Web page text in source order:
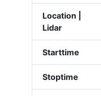
Location |
Lidar
Starttime
Stoptime